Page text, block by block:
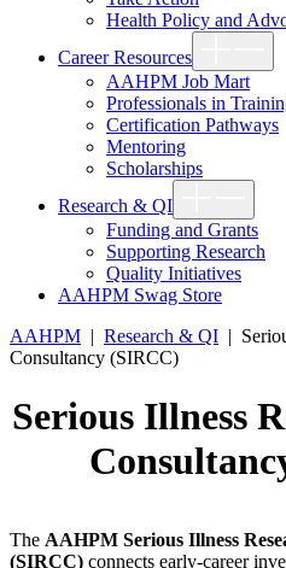
Health Policy and
Career Resources
menu
AAHPM Job Mart
Professionals in
Certification Pathways
Mentoring
Scholarships
Research & QI
menu
Funding and Grants
Supporting Research
Quality Initiatives
AAHPM Swag Store
AAHPM | Research & QI |
Consultancy (SIRCC)
Serious Illness
The AAHPM Serious Illness
(SIRCC) connects early-career